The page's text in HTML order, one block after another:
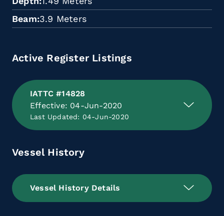
Beam 3.9 Meters
Active Register Listings
IATTC #14828
Effective: 04-Jun-2020
Last Updated: 04-Jun-2020
Vessel History
Vessel History Details